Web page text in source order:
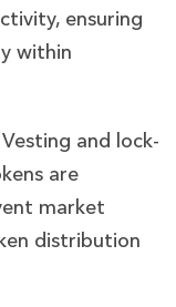
ensuring
within
Vesting and lock-
are
market
distribution